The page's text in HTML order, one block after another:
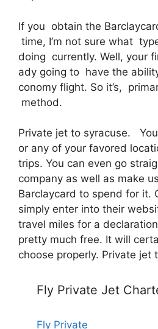
If you obtain the
time, I’m not sure what
doing currently. Well, your
ady going to have the
conomy flight. So it’s,
method.
Private jet to syracuse.
or any of your favored
trips. You can even go
company as well as make
Barclaycard to spend for it.
simply enter into their
travel miles for a
pretty much free. It will
choose properly. Private jet
Fly Private Jet
Fly Private